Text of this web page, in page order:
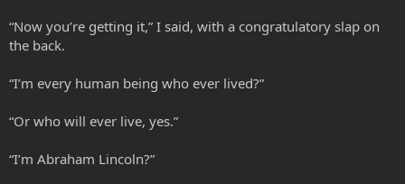
“Now you’re getting it,” I said, with a congratulatory slap on
the back.
“I’m every human being who ever lived?”
“Or who will ever live, yes.”
“I’m Abraham Lincoln?”